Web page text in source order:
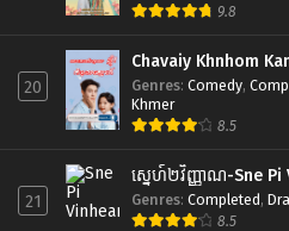
9.8
20
Chavaiy Khnhom
Genres: Comedy,
Khmer
8.5
21
ស្នេហ៍២វិញ្ញាណ-Sne Pi
Genres: Completed,
8.5